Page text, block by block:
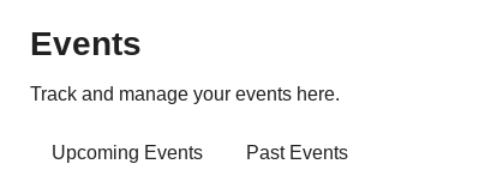
Events
Track and manage your events here.
Upcoming Events Past Events